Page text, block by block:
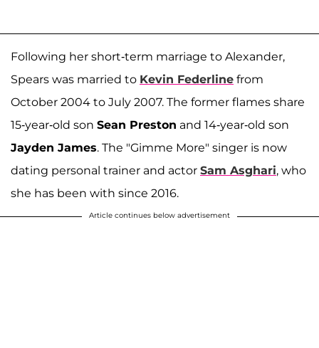
Following her short-term marriage to Alexander,
Spears was married to Kevin Federline from
October 2004 to July 2007. The former flames share
15-year-old son Sean Preston and 14-year-old son
Jayden James. The "Gimme More" singer is now
dating personal trainer and actor Sam Asghari, who
she has been with since 2016.
Article continues below advertisement